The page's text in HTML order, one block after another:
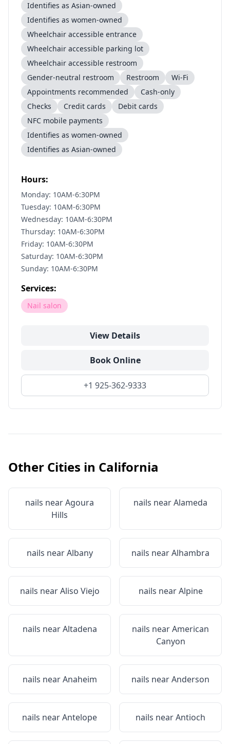
Identifies as Asian-owned
Identifies as women-owned
Wheelchair accessible entrance
Wheelchair accessible parking lot
Wheelchair accessible restroom
Gender-neutral restroom
Restroom
Wi-Fi
Appointments recommended
Cash-only
Checks
Credit cards
Debit cards
NFC mobile payments
Identifies as women-owned
Identifies as Asian-owned
Hours:
Monday: 10AM-6:30PM
Tuesday: 10AM-6:30PM
Wednesday: 10AM-6:30PM
Thursday: 10AM-6:30PM
Friday: 10AM-6:30PM
Saturday: 10AM-6:30PM
Sunday: 10AM-6:30PM
Services:
Nail salon
View Details
Book Online
+1 925-362-9333
Other Cities in California
nails nearAgoura
Hills
nails nearAlameda
nails nearAlbany nails nearAlhambra
nails nearAliso Viejo nails nearAlpine
nails nearAltadena nails nearAmerican
Canyon
nails nearAnaheim nails nearAnderson
nails nearAntelope nails nearAntioch